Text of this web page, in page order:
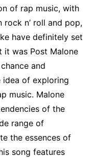
of rap music, with
rock n’ roll and pop,
have definitely set
it was Post Malone
and
of ​​exploring
music. Malone
of the
range of
the essences of
song features